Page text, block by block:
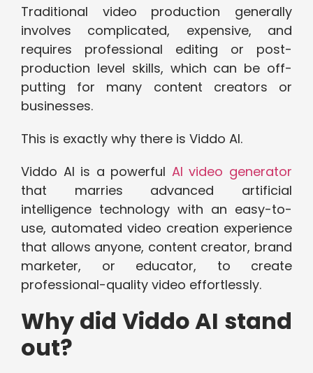
Traditional video production generally
involves complicated, expensive, and
requires professional editing or post-
production level skills, which can be off-
putting for many content creators or
businesses.
This is exactly why there is Viddo AI.
Viddo AI is a powerful AI video generator
that marries advanced artificial
intelligence technology with an easy-to-
use, automated video creation experience
that allows anyone, content creator, brand
marketer, or educator, to create
professional-quality video effortlessly.
Why did Viddo AI stand
out?